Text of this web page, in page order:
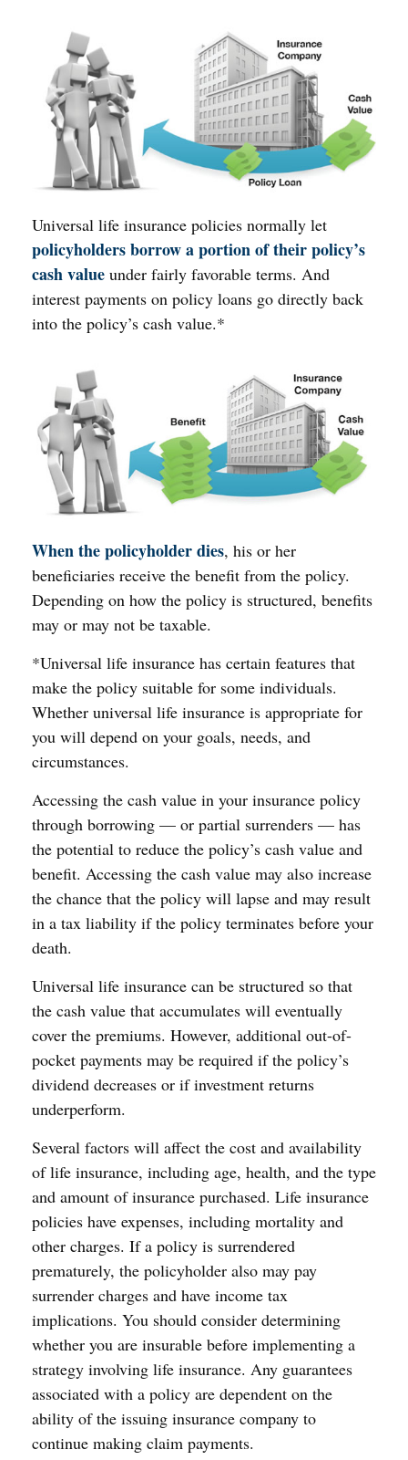
Universal life insurance policies normally let
policyholders borrow a portion of their policy’s
cash value under fairly favorable terms. And
interest payments on policy loans go directly back
into the policy’s cash value.*
When the policyholder dies, his or her
beneficiaries receive the benefit from the policy.
Depending on how the policy is structured, benefits
may or may not be taxable.
*Universal life insurance has certain features that
make the policy suitable for some individuals.
Whether universal life insurance is appropriate for
you will depend on your goals, needs, and
circumstances.
Accessing the cash value in your insurance policy
through borrowing — or partial surrenders — has
the potential to reduce the policy’s cash value and
benefit. Accessing the cash value may also increase
the chance that the policy will lapse and may result
in a tax liability if the policy terminates before your
death.
Universal life insurance can be structured so that
the cash value that accumulates will eventually
cover the premiums. However, additional out-of-
pocket payments may be required if the policy’s
dividend decreases or if investment returns
underperform.
Several factors will affect the cost and availability
of life insurance, including age, health, and the type
and amount of insurance purchased. Life insurance
policies have expenses, including mortality and
other charges. If a policy is surrendered
prematurely, the policyholder also may pay
surrender charges and have income tax
implications. You should consider determining
whether you are insurable before implementing a
strategy involving life insurance. Any guarantees
associated with a policy are dependent on the
ability of the issuing insurance company to
continue making claim payments.